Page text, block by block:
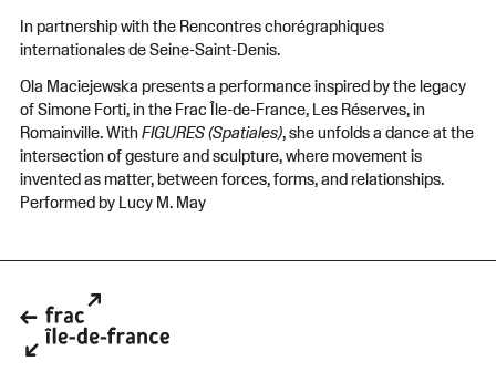
In partnership with the Rencontres chorégraphiques
internationales de Seine-Saint-Denis.
Ola Maciejewska presents a performance inspired by the legacy
of Simone Forti, in the Frac Île-de-France, Les Réserves, in
Romainville. WithFIGURES (Spatiales), she unfolds a dance at the
intersection of gesture and sculpture, where movement is
invented as matter, between forces, forms, and relationships.
Performed by Lucy M. May